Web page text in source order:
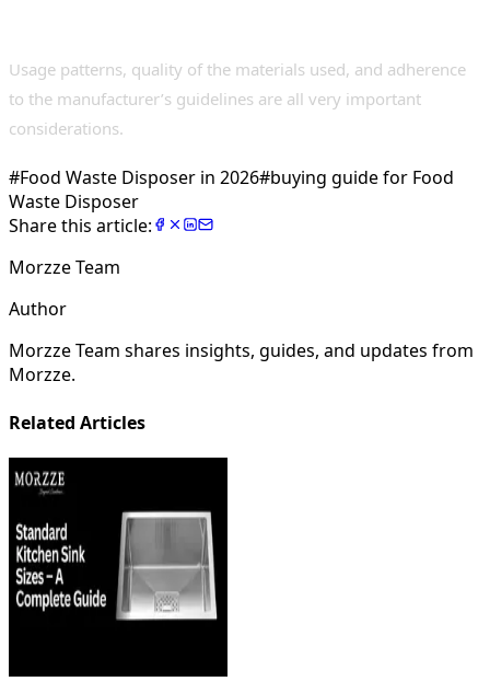
Usage patterns, quality of the materials used, and adherence
to the manufacturer’s guidelines are all very important
considerations.
#Food Waste Disposer in 2026#buying guide for Food
Waste Disposer
Share this article:
Morzze Team
Author
Morzze Team shares insights, guides, and updates from
Morzze.
Related Articles